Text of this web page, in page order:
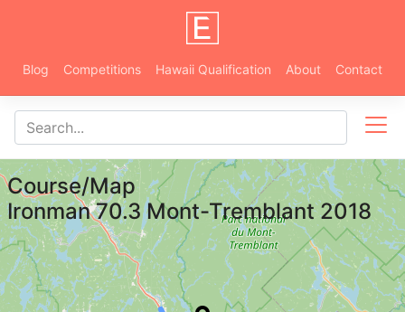
Blog Competitions Hawaii Qualification About Contact
Course/Map
Ironman 70.3 Mont-Tremblant 2018